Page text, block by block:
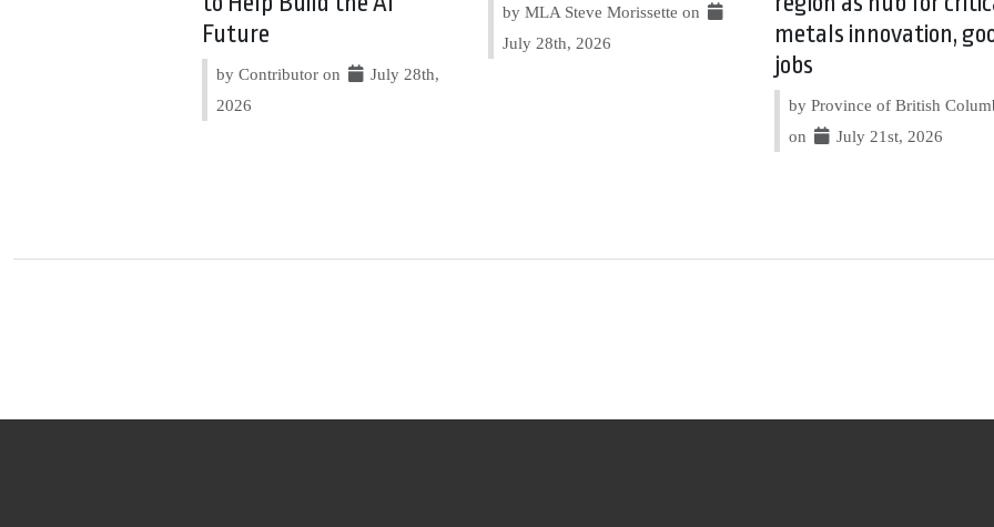
Future
by Contributor on
July 28th,
2026
by MLA Steve Morissette on
July 28th, 2026
metals innovation,
jobs
by Province of British
on
July 21st, 2026